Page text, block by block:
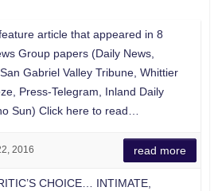
article that appeared in 8
Group papers (Daily News,
Gabriel Valley Tribune, Whittier
Press-Telegram, Inland Daily
Sun) Click here to read…
2016 read more
CHOICE… INTIMATE,